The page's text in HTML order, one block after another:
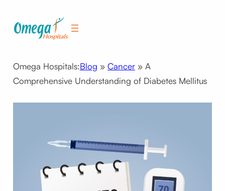
Omega Hospitals:Blog » Cancer» A
Comprehensive Understanding of Diabetes Mellitus